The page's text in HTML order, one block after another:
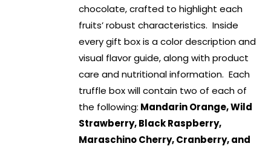
chocolate, crafted to highlight each
fruits’ robust characteristics. Inside
every gift box is a color description and
visual flavor guide, along with product
care and nutritional information. Each
truffle box will contain two of each of
the following: Mandarin Orange, Wild
Strawberry, Black Raspberry,
Maraschino Cherry, Cranberry, and